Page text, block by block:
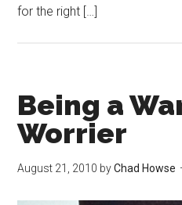
for the right […]
Being a
Worrier
August 21, 2010 byChad Howse